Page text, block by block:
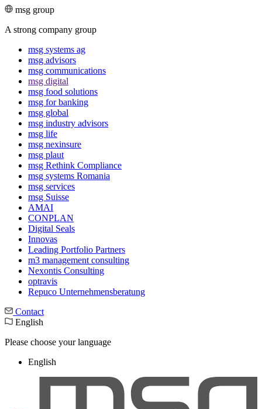
msg group
A strong company group
msg systems ag
msg advisors
msg commu­ni­ca­tions
msg digital
msg food solutions
msg for banking
msg global
msg industry advisors
msg life
msg nexinsure
msg plaut
msg Rethink Compli­ance
msg systems Romania
msg services
msg Suisse
AMAI
CONPLAN
Digital Seals
Innovas
Leading Port­folio Partners
m3 manage­ment consul­ting
Nexontis Consulting
optravis
Repuco Unternehmensberatung
Contact
English
Please choose your language
English